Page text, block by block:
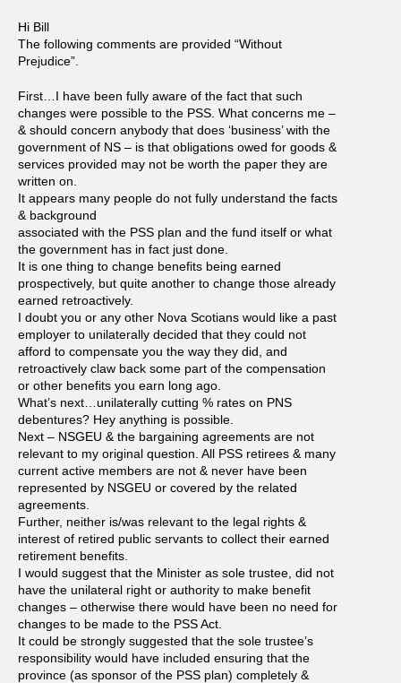
Hi Bill
The following comments are provided “Without
Prejudice”.
First…I have been fully aware of the fact that such
changes were possible to the PSS. What concerns me –
& should concern anybody that does ‘business’ with the
government of NS – is that obligations owed for goods &
services provided may not be worth the paper they are
written on.
It appears many people do not fully understand the facts
& background
associated with the PSS plan and the fund itself or what
the government has in fact just done.
It is one thing to change benefits being earned
prospectively, but quite another to change those already
earned retroactively.
I doubt you or any other Nova Scotians would like a past
employer to unilaterally decided that they could not
afford to compensate you the way they did, and
retroactively claw back some part of the compensation
or other benefits you earn long ago.
What’s next…unilaterally cutting % rates on PNS
debentures? Hey anything is possible.
Next – NSGEU & the bargaining agreements are not
relevant to my original question. All PSS retirees & many
current active members are not & never have been
represented by NSGEU or covered by the related
agreements.
Further, neither is/was relevant to the legal rights &
interest of retired public servants to collect their earned
retirement benefits.
I would suggest that the Minister as sole trustee, did not
have the unilateral right or authority to make benefit
changes – otherwise there would have been no need for
changes to be made to the PSS Act.
It could be strongly suggested that the sole trustee’s
responsibility would have included ensuring that the
province (as sponsor of the PSS plan) completely &